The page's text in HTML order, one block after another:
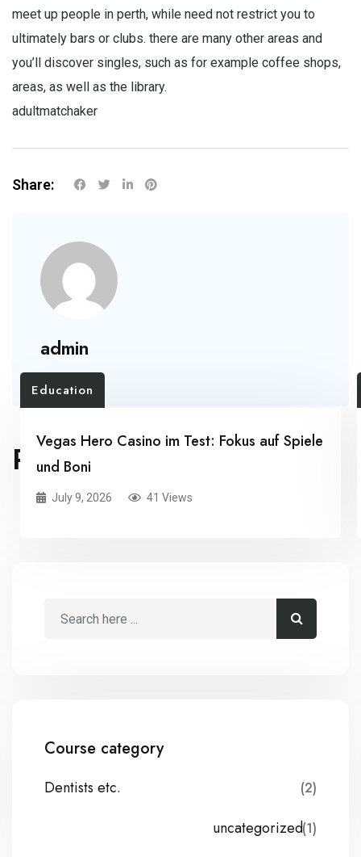
meet up people in perth, while need not restrict you to
ultimately bars or clubs. there are many other areas and
you’ll discover singles, such as for example coffee shops,
areas, as well as the library.
adultmatchaker
Share:
admin
RELATED POSTS
Education
Vegas Hero Casino im Test: Fokus auf Spiele
und Boni
July 9, 2026 41 Views
Course category
Dentists etc. (2)
uncategorized(1)